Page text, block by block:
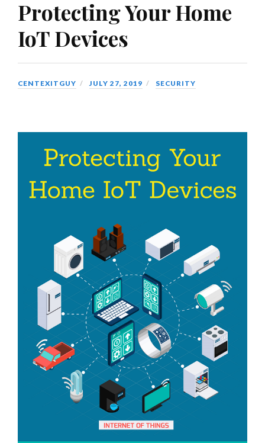
Protecting Your Home
IoT Devices
CENTEXITGUY JULY 27, 2019 SECURITY